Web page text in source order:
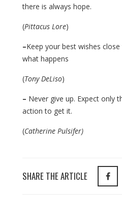
there is always hope.
(Pittacus Lore)
–Keep your best wishes
what happens
(Tony DeLiso)
– Never give up. Expect only
action to get it.
(Catherine Pulsifer)
SHARE THE ARTICLE